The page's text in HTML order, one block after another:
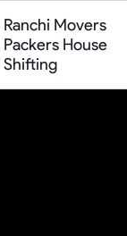
Ranchi Movers
Packers House
Shifting